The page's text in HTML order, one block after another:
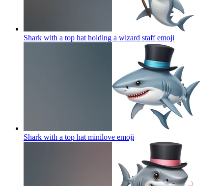
Shark with a top hat holding a wizard staffemoji
Shark with a top hat minilove emoji